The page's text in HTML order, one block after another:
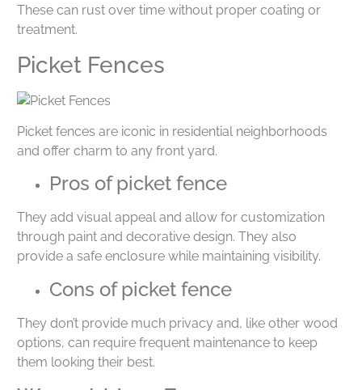
These can rust over time without proper coating or
treatment.
Picket Fences
Picket fences are iconic in residential neighborhoods
and offer charm to any front yard.
Pros of picket fence
They add visual appeal and allow for customization
through paint and decorative design. They also
provide a safe enclosure while maintaining visibility.
Cons of picket fence
They don’t provide much privacy and, like other wood
options, can require frequent maintenance to keep
them looking their best.